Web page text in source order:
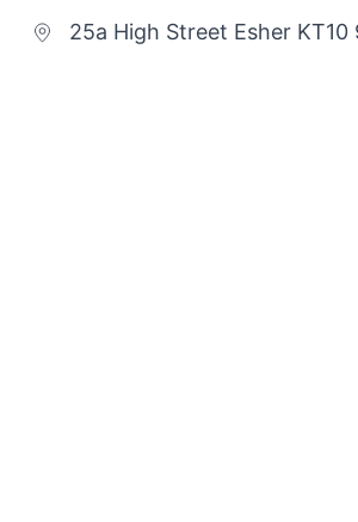
25a High Street Esher KT10